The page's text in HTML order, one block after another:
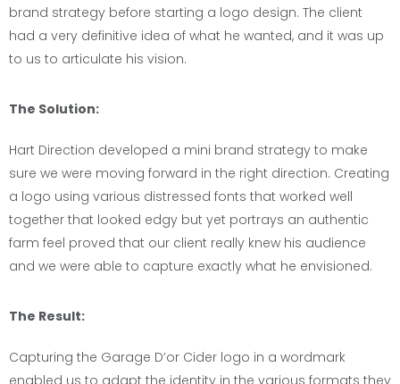
brand strategy before starting a logo design. The client
had a very definitive idea of what he wanted, and it was up
to us to articulate his vision.
The Solution:
Hart Direction developed a mini brand strategy to make
sure we were moving forward in the right direction. Creating
a logo using various distressed fonts that worked well
together that looked edgy but yet portrays an authentic
farm feel proved that our client really knew his audience
and we were able to capture exactly what he envisioned.
The Result:
Capturing the Garage D’or Cider logo in a wordmark